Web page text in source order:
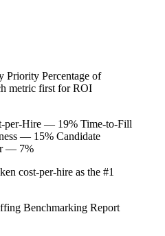
Priority Percentage of
metric first for ROI
per-Hire — 19% Time-to-Fill
— 15% Candidate
— 7%
cost-per-hire as the #1
Benchmarking Report